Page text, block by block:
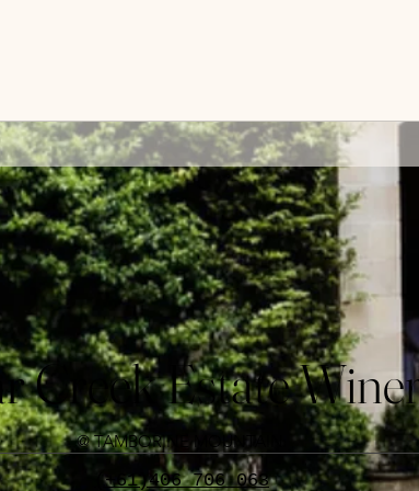
Creek Estate
@ TAMBORINE MOUNTAIN
(+61)406 706 063